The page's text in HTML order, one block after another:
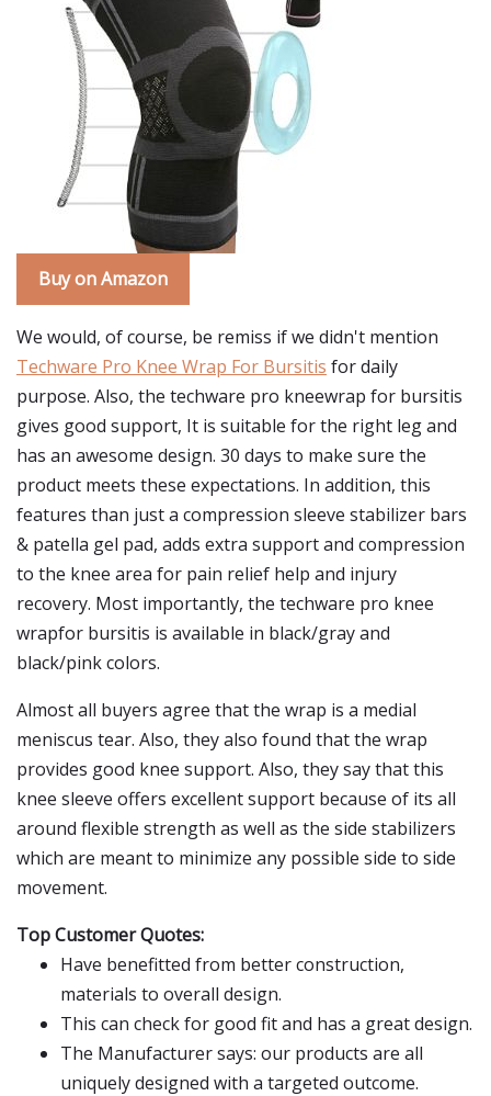
Buy on Amazon
We would, of course, be remiss if we didn't mention
Techware Pro Knee Wrap For Bursitis for daily
purpose. Also, the techware pro kneewrap for bursitis
gives good support, It is suitable for the right leg and
has an awesome design. 30 days to make sure the
product meets these expectations. In addition, this
features than just a compression sleeve stabilizer bars
& patella gel pad, adds extra support and compression
to the knee area for pain relief help and injury
recovery. Most importantly, the techware pro knee
wrapfor bursitis is available in black/gray and
black/pink colors.
Almost all buyers agree that the wrap is a medial
meniscus tear. Also, they also found that the wrap
provides good knee support. Also, they say that this
knee sleeve offers excellent support because of its all
around flexible strength as well as the side stabilizers
which are meant to minimize any possible side to side
movement.
Top Customer Quotes:
Have benefitted from better construction,
materials to overall design.
This can check for good fit and has a great design.
The Manufacturer says: our products are all
uniquely designed with a targeted outcome.